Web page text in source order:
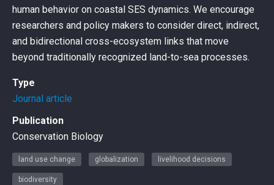
human behavior on coastal SES dynamics. We encourage
researchers and policy makers to consider direct, indirect,
and bidirectional cross-ecosystem links that move
beyond traditionally recognized land-to-sea processes.
Type
Journal article
Publication
Conservation Biology
land use change globalization livelihood decisions
biodiversity